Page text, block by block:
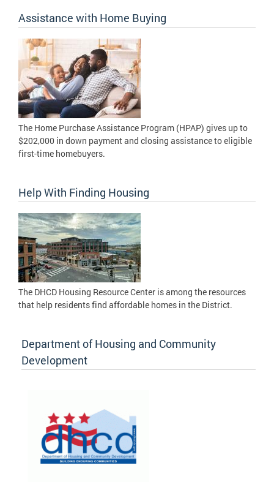
Assistance with Home Buying
The Home Purchase Assistance Program (HPAP) gives up to
$202,000 in down payment and closing assistance to eligible
first-time homebuyers.
Help With Finding Housing
The DHCD Housing Resource Center is among the resources
that help residents find affordable homes in the District.
Department of Housing and Community
Development